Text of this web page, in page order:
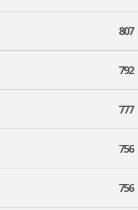
807
792
777
756
756